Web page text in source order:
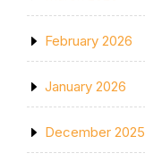
February 2026
January 2026
December 2025